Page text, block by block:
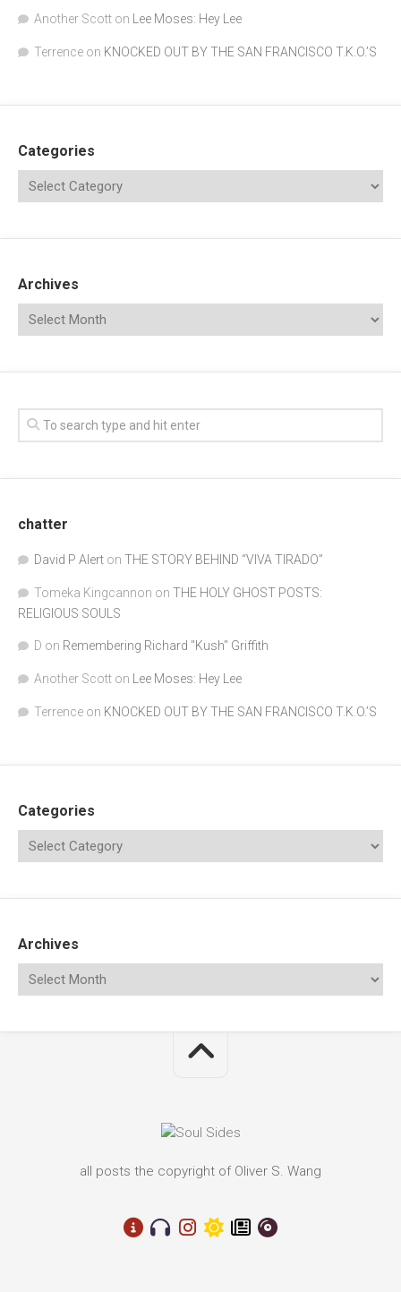
Another Scott on Lee Moses: Hey Lee
Terrence on KNOCKED OUT BY THE SAN FRANCISCO T.K.O.’S
Categories
Archives
chatter
David P Alert on THE STORY BEHIND “VIVA TIRADO”
Tomeka Kingcannon on THE HOLY GHOST POSTS:
RELIGIOUS SOULS
D on Remembering Richard "Kush" Griffith
Another Scott on Lee Moses: Hey Lee
Terrence on KNOCKED OUT BY THE SAN FRANCISCO T.K.O.’S
Categories
Archives
all posts the copyright of Oliver S. Wang